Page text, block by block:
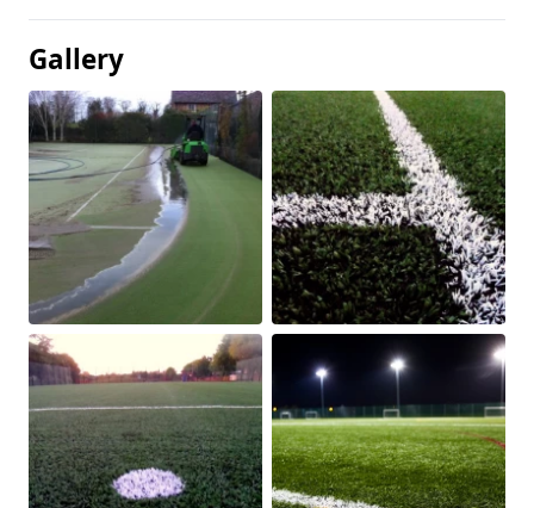
Gallery